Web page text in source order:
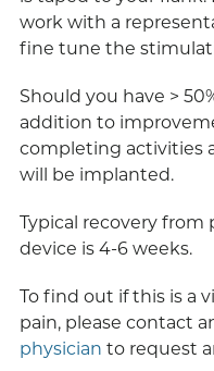
work with a
fine tune the
Should you have >
addition to
completing activities
will be implanted.
Typical recovery
device is 4-6 weeks.
To find out if this is a
pain, please contact
physician to request